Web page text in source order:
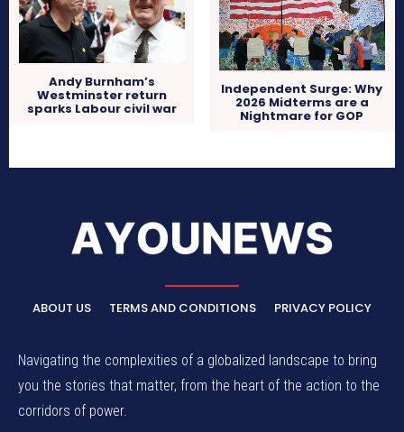
Andy Burnham’s
Westminster return
sparks Labour civil war
Independent Surge: Why
2026 Midterms are a
Nightmare for GOP
ABOUT US TERMS AND CONDITIONS PRIVACY POLICY
Navigating the complexities of a globalized landscape to bring
you the stories that matter, from the heart of the action to the
corridors of power.